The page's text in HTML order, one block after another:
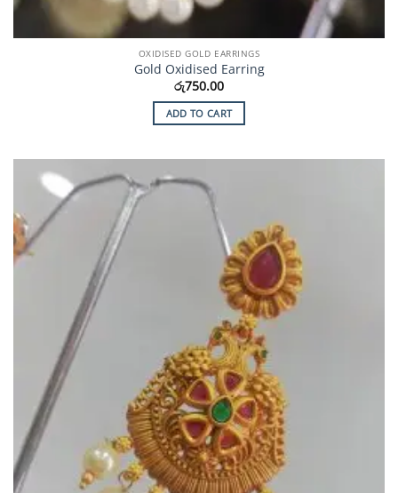
OXIDISED GOLD EARRINGS
Gold Oxidised Earring
රු750.00
ADD TO CART